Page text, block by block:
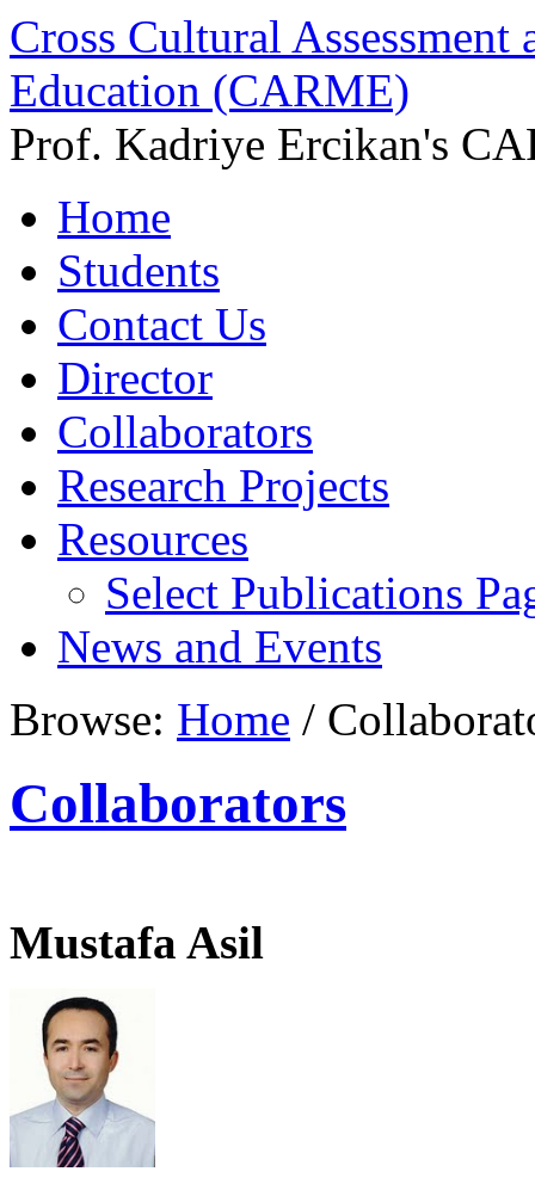
Cross Cultural Assessment
Education (CARME)
Prof. Kadriye Ercikan's
Home
Students
Contact Us
Director
Collaborators
Research Projects
Resources
Select Publications
News and Events
Browse: Home /
Collaborators
Mustafa Asil